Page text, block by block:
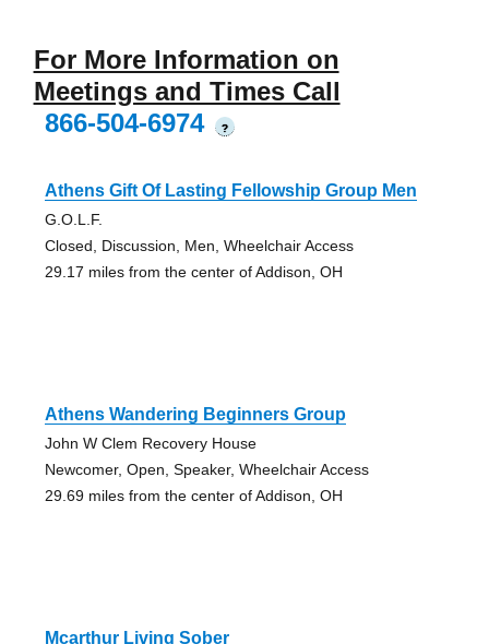
For More Information on
Meetings and Times Call
866-504-6974
?
Athens Gift Of Lasting Fellowship Group Men
G.O.L.F.
Closed, Discussion, Men, Wheelchair Access
29.17 miles from the center of Addison, OH
Athens Wandering Beginners Group
John W Clem Recovery House
Newcomer, Open, Speaker, Wheelchair Access
29.69 miles from the center of Addison, OH
Mcarthur Living Sober